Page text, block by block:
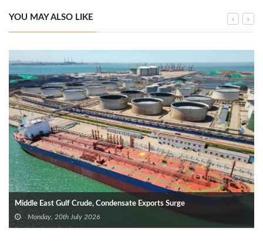
YOU MAY ALSO LIKE
Middle East Gulf Crude, Condensate Exports Surge
Monday, 20th July 2026